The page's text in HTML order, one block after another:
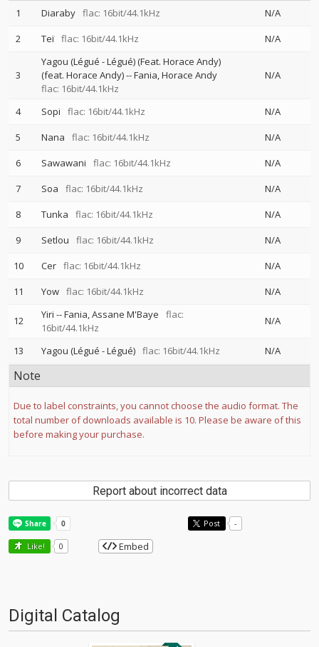
1 Diaraby flac: 16bit/44.1kHz
N/A
2
Teï flac: 16bit/44.1kHz N/A
3
Yagou (Légué - Légué) (Feat. Horace Andy)
(feat. Horace Andy)--Fania Horace Andy
flac: 16bit/44.1kHz
N/A
4 Sopi flac: 16bit/44.1kHz
N/A
5
Nana flac: 16bit/44.1kHz
N/A
6
Sawawani flac: 16bit/44.1kHz
N/A
7
Soa flac: 16bit/44.1kHz
N/A
8
Tunka flac: 16bit/44.1kHz
N/A
9
Setlou flac: 16bit/44.1kHz
N/A
10
Cer flac: 16bit/44.1kHz
N/A
11
Yow flac: 16bit/44.1kHz N/A
12 Yiri --Fania Assane M'Baye
flac:
16bit/44.1kHz
N/A
13 Yagou (Légué - Légué) flac: 16bit/44.1kHz N/A
Note
Due to label constraints, you cannot choose the audio format. The
total number of downloads available is 10. Please be aware of this
before making your purchase.
Report about incorrect data
Post -
Like! 0 Embed
Digital Catalog